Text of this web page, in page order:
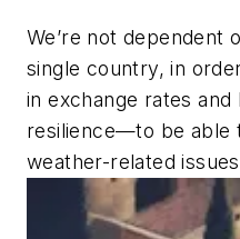
We’re not dependent
single country, in
in exchange rates
resilience—to be able
weather-related